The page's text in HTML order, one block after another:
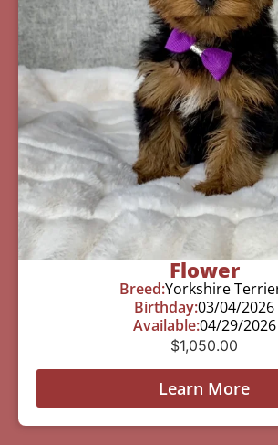
Flower
Breed:Yorkshire
Birthday:03/04/2026
Available:04/29/2026
$1,050.00
Learn More